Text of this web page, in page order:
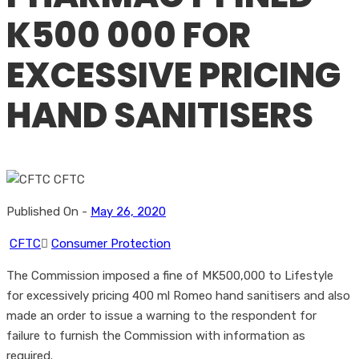
K500 000 FOR
EXCESSIVE PRICING
HAND SANITISERS
Published On - May 26, 2020
CFTC Consumer Protection
The Commission imposed a fine of MK500,000 to Lifestyle
for excessively pricing 400 ml Romeo hand sanitisers and also
made an order to issue a warning to the respondent for
failure to furnish the Commission with information as
required.